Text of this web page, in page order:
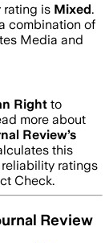
rating is Mixed.
combination of
Media and
Right to
more about
Review’s
this
ratings
Check.
Review